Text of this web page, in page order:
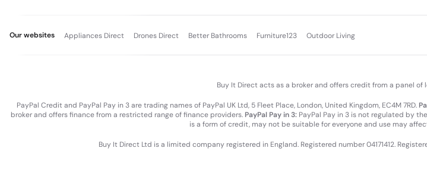
Our websites Appliances Direct Drones Direct Better Bathrooms Furniture123 Outdoor Living
Buy It Direct acts as a broker and offers credit from a panel of
PayPal Credit and PayPal Pay in 3 are trading names of PayPal UK Ltd, 5 Fleet Place, London, United Kingdom, EC4M 7RD.
broker and offers finance from a restricted range of finance providers. PayPal Pay in 3: PayPal Pay in 3 is not regulated by
is a form of credit, may not be suitable for everyone and use may
Buy It Direct Ltd is a limited company registered in England. Registered number 04171412.